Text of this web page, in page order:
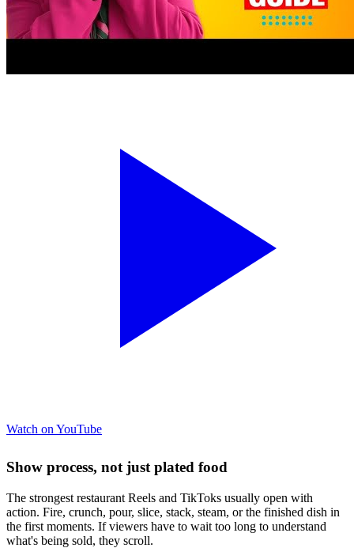
Watch on YouTube
Show process, not just plated food
The strongest restaurant Reels and TikToks usually open with
action. Fire, crunch, pour, slice, stack, steam, or the finished dish in
the first moments. If viewers have to wait too long to understand
what's being sold, they scroll.